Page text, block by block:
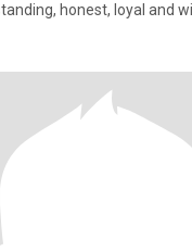
honest, loyal and